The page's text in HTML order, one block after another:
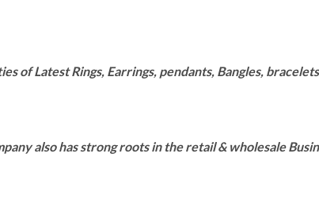
of Latest Rings, Earrings, pendants, Bangles,
also has strong roots in the retail & wholesale